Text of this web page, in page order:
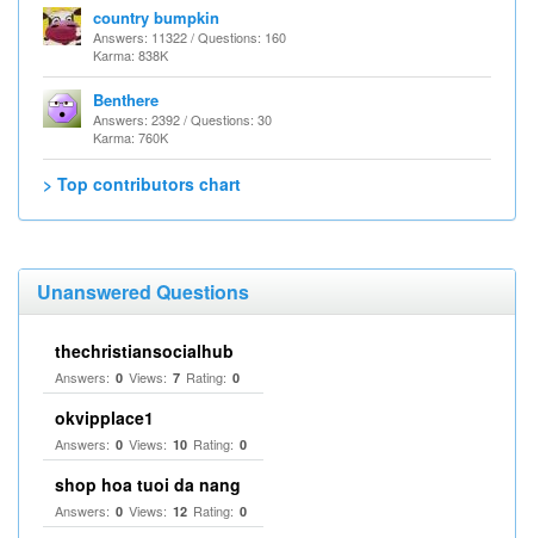
country bumpkin
Answers: 11322 / Questions: 160
Karma: 838K
Benthere
Answers: 2392 / Questions: 30
Karma: 760K
> Top contributors chart
Unanswered Questions
thechristiansocialhub
Answers: 0 Views: 7 Rating: 0
okvipplace1
Answers: 0 Views: 10 Rating: 0
shop hoa tuoi da nang
Answers: 0 Views: 12 Rating: 0